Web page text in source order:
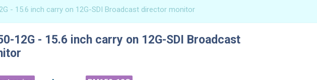
- 15.6 inch carry on 12G-SDI Broadcast director monitor
12G - 15.6 inch carry on 12G-SDI Broadcast